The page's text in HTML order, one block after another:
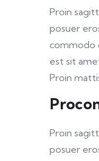
Proin
posuer
commodo
est sit
Proin
Proin
posuer